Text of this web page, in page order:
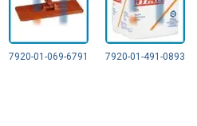
7920-01-069-6791 7920-01-491-0893